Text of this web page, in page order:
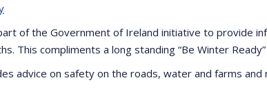
of the Government of Ireland initiative to provide
This compliments a long standing “Be Winter
advice on safety on the roads, water and farms and